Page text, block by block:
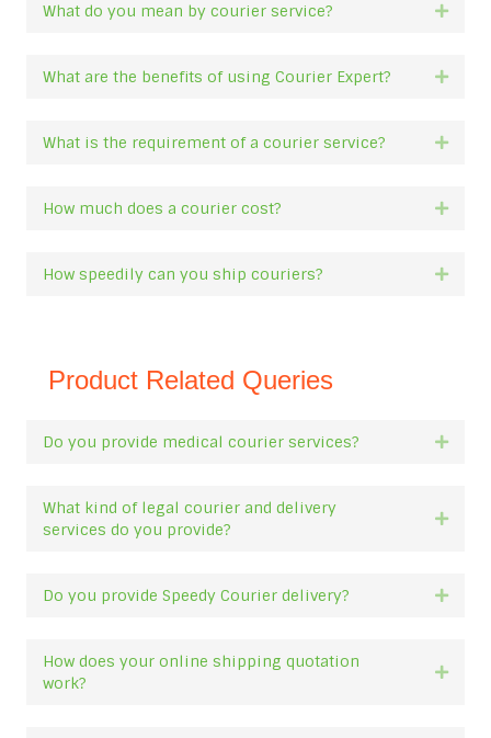
What do you mean by courier service?
What are the benefits of using Courier Expert?
What is the requirement of a courier service?
How much does a courier cost?
How speedily can you ship couriers?
Product Related Queries
Do you provide medical courier services?
What kind of legal courier and delivery
services do you provide?
Do you provide Speedy Courier delivery?
How does your online shipping quotation
work?